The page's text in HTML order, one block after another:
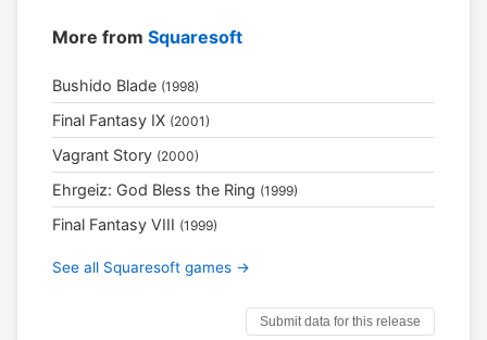
More from Squaresoft
Bushido Blade (1998)
Final Fantasy IX (2001)
Vagrant Story (2000)
Ehrgeiz: God Bless the Ring (1999)
Final Fantasy VIII (1999)
See all Squaresoft games →
Submit data for this release